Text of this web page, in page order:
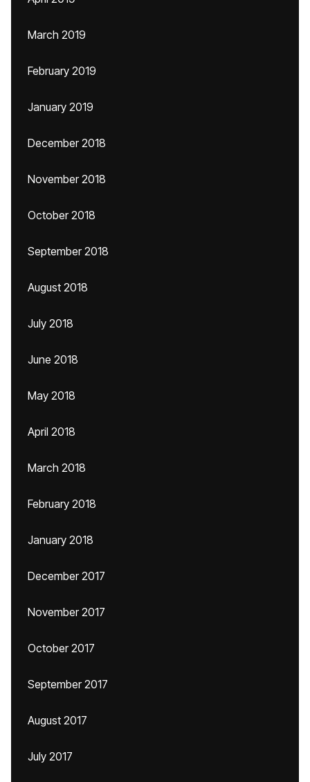
March 2019
February 2019
January 2019
December 2018
November 2018
October 2018
September 2018
August 2018
July 2018
June 2018
May 2018
April 2018
March 2018
February 2018
January 2018
December 2017
November 2017
October 2017
September 2017
August 2017
July 2017